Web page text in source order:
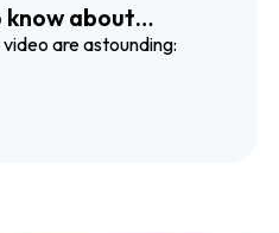
about
translation
are astounding: